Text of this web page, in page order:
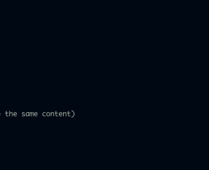
the same content)